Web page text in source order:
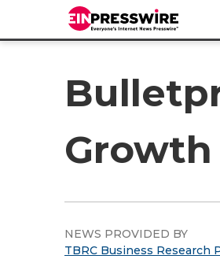
Growth
NEWS PROVIDED BY
TBRC Business Research